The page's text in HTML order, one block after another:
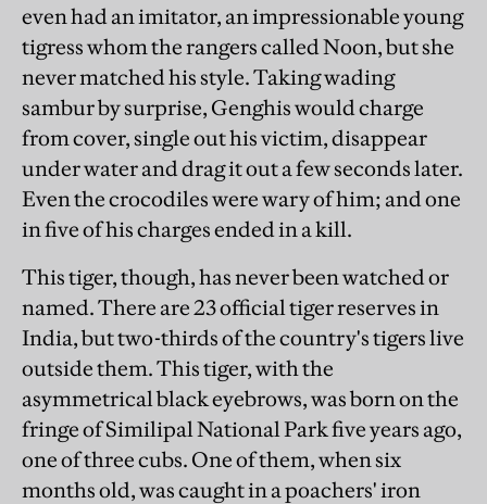
even had an imitator, an impressionable young
tigress whom the rangers called Noon, but she
never matched his style. Taking wading
sambur by surprise, Genghis would charge
from cover, single out his victim, disappear
under water and drag it out a few seconds later.
Even the crocodiles were wary of him; and one
in five of his charges ended in a kill.
This tiger, though, has never been watched or
named. There are 23 official tiger reserves in
India, but two-thirds of the country's tigers live
outside them. This tiger, with the
asymmetrical black eyebrows, was born on the
fringe of Similipal National Park five years ago,
one of three cubs. One of them, when six
months old, was caught in a poachers' iron